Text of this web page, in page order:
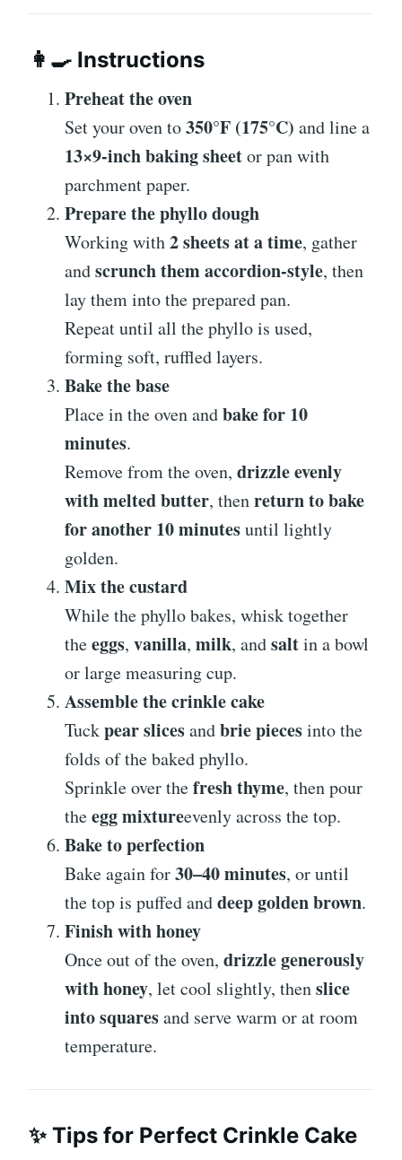
👩‍🍳 Instructions
Preheat the oven
Set your oven to350°F (175°C) and line a
13×9-inch baking sheetor pan with
parchment paper.
Prepare the phyllo dough
Working with2 sheets at a time, gather
andscrunch them accordion-style, then
lay them into the prepared pan.
Repeat until all the phyllo is used,
forming soft, ruffled layers.
Bake the base
Place in the oven andbake for 10
minutes.
Remove from the oven, drizzle evenly
with melted butter, thenreturn to bake
for another 10 minutesuntil lightly
golden.
Mix the custard
While the phyllo bakes, whisk together
theeggs, vanilla, milk, andsaltin a bowl
or large measuring cup.
Assemble the crinkle cake
Tuckpear slicesandbrie piecesinto the
folds of the baked phyllo.
Sprinkle over thefresh thyme, then pour
theegg mixtureevenly across the top.
Bake to perfection
Bake again for30–40 minutes, or until
the top is puffed anddeep golden brown.
Finish with honey
Once out of the oven, drizzle generously
with honey, let cool slightly, thenslice
into squaresand serve warm or at room
temperature.
✨Tips for Perfect Crinkle Cake